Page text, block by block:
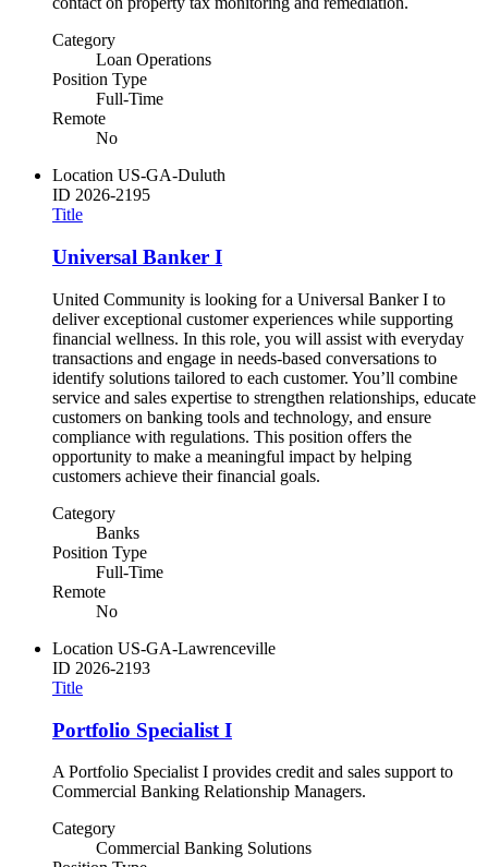
Category
Loan Operations
Position Type
Full-Time
Remote
No
Location US-GA-Duluth
ID 2026-2195
Title
Universal Banker I
United Community is looking for a Universal Banker I to
deliver exceptional customer experiences while supporting
financial wellness. In this role, you will assist with everyday
transactions and engage in needs-based conversations to
identify solutions tailored to each customer. You’ll combine
service and sales expertise to strengthen relationships, educate
customers on banking tools and technology, and ensure
compliance with regulations. This position offers the
opportunity to make a meaningful impact by helping
customers achieve their financial goals.
Category
Banks
Position Type
Full-Time
Remote
No
Location US-GA-Lawrenceville
ID 2026-2193
Title
Portfolio Specialist I
A Portfolio Specialist I provides credit and sales support to
Commercial Banking Relationship Managers.
Category
Commercial Banking Solutions